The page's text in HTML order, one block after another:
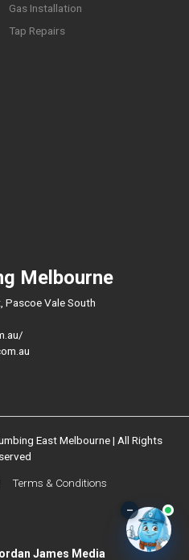
Gas Installation
Tap Repairs
Melbourne
Pascoe Vale South
East Melbourne | All Rights
Terms & Conditions
James Media
–